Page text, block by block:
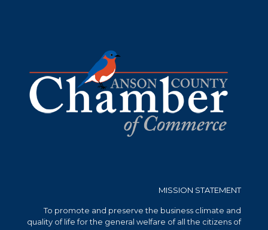
MISSION STATEMENT
To promote and preserve the business climate and
quality of life for the general welfare of all the citizens of